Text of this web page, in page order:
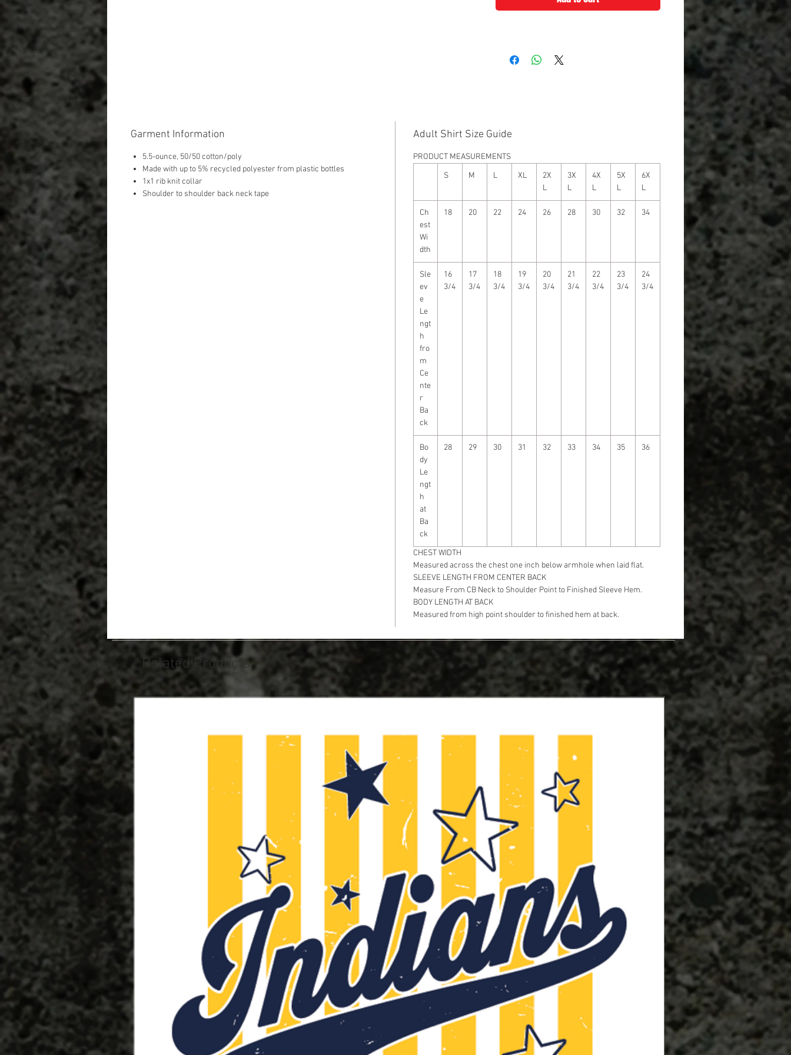
Garment Information
5.5-ounce, 50/50 cotton/poly
Made with up to 5% recycled polyester from plastic bottles
1x1 rib knit collar
Shoulder to shoulder back neck tape
Adult Shirt Size Guide
PRODUCT MEASUREMENTS
S
M L XL
2X
L
3X
L
4X
L
5X
L
6X
L
Ch
est
Wi
dth
18 20 22 24 26 28 30 32 34
Sle
ev
e
Le
ngt
h
fro
m
Ce
nte
r
Ba
ck
16
3/4
17
3/4
18
3/4
19
3/4
20
3/4
21
3/4
22
3/4
23
3/4
24
3/4
Bo
dy
Le
ngt
h
at
Ba
ck
28 29 30 31 32 33 34 35 36
CHEST WIDTH
Measured across the chest one inch below armhole when laid flat.
SLEEVE LENGTH FROM CENTER BACK
Measure From CB Neck to Shoulder Point to Finished Sleeve Hem.
BODY LENGTH AT BACK
Measured from high point shoulder to finished hem at back.
Related Products